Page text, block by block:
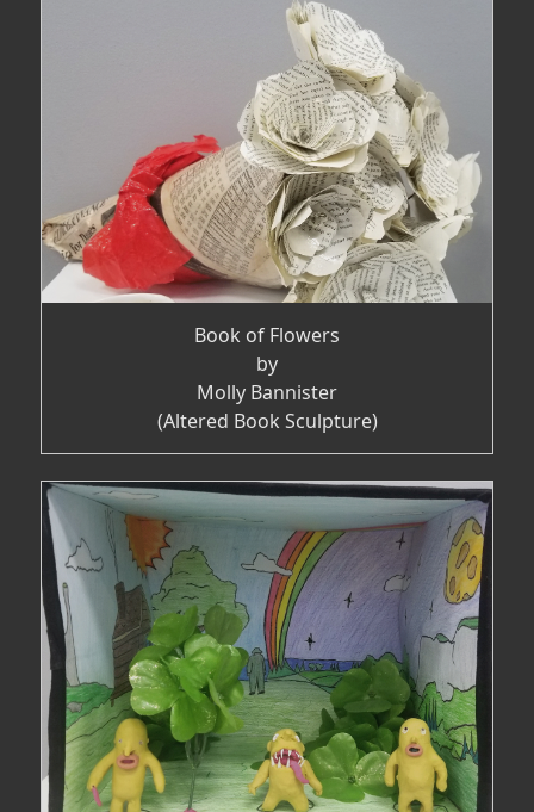
Book of Flowers
by
Molly Bannister
(Altered Book Sculpture)